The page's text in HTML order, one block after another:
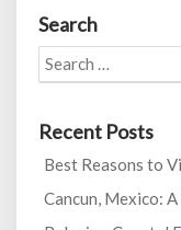
Search
Search
for:
Recent Posts
Best Reasons to
Cancun, Mexico: